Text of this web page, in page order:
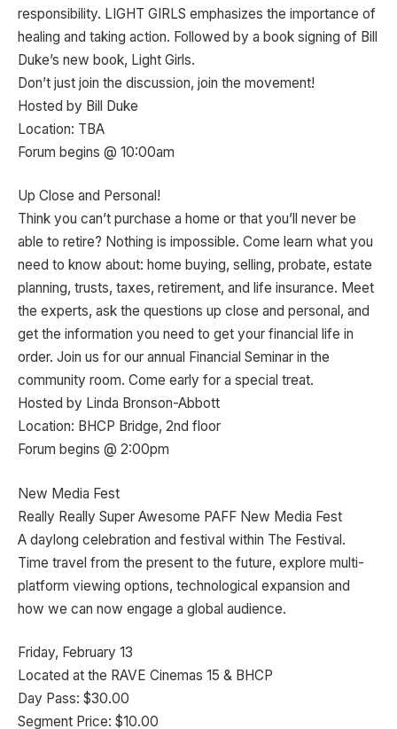
responsibility. LIGHT GIRLS emphasizes the importance of
healing and taking action. Followed by a book signing of Bill
Duke’s new book, Light Girls.
Don’t just join the discussion, join the movement!
Hosted by Bill Duke
Location: TBA
Forum begins @ 10:00am
Up Close and Personal!
Think you can’t purchase a home or that you’ll never be
able to retire? Nothing is impossible. Come learn what you
need to know about: home buying, selling, probate, estate
planning, trusts, taxes, retirement, and life insurance. Meet
the experts, ask the questions up close and personal, and
get the information you need to get your financial life in
order. Join us for our annual Financial Seminar in the
community room. Come early for a special treat.
Hosted by Linda Bronson-Abbott
Location: BHCP Bridge, 2nd floor
Forum begins @ 2:00pm
New Media Fest
Really Really Super Awesome PAFF New Media Fest
A daylong celebration and festival within The Festival.
Time travel from the present to the future, explore multi-
platform viewing options, technological expansion and
how we can now engage a global audience.
Friday, February 13
Located at the RAVE Cinemas 15 & BHCP
Day Pass: $30.00
Segment Price: $10.00